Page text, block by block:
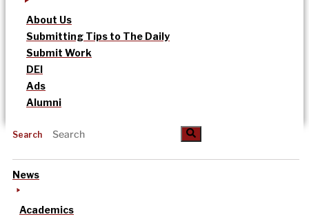
About Us
Submitting Tips to The Daily
Submit Work
DEI
Ads
Alumni
Search
News
Academics